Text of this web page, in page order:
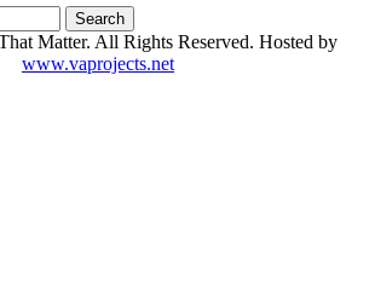
Matter. All Rights Reserved. Hosted by
www.vaprojects.net